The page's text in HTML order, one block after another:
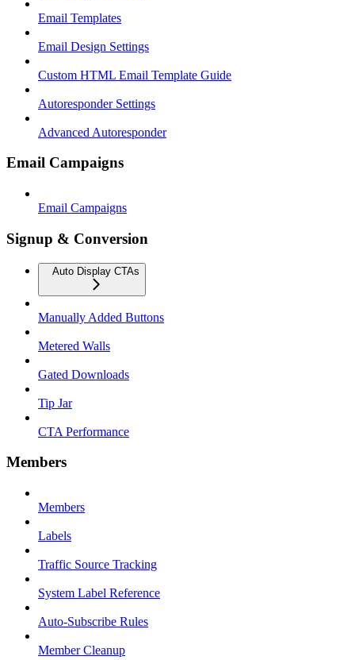
Email Templates
Email Design Settings
Custom HTML Email Template Guide
Autoresponder Settings
Advanced Autoresponder
Email Campaigns
Email Campaigns
Signup & Conversion
Auto Display CTAs
Manually Added Buttons
Metered Walls
Gated Downloads
Tip Jar
CTA Performance
Members
Members
Labels
Traffic Source Tracking
System Label Reference
Auto-Subscribe Rules
Member Cleanup